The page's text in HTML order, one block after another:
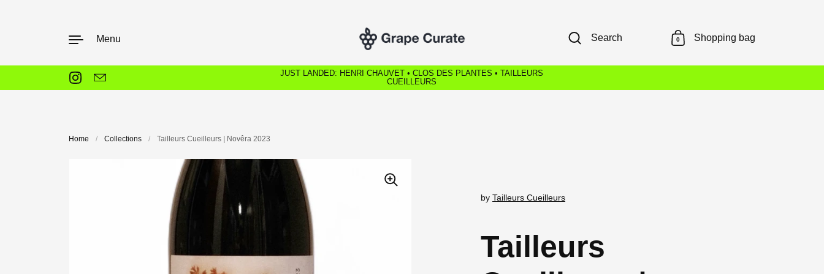
Menu Search 0 Shopping bag
Instagram
Email
JUST LANDED: HENRI CHAUVET • CLOS DES PLANTES • TAILLEURS
CUEILLEURS
Home / Collections / Tailleurs Cueilleurs | Novêra 2023
Tailleurs
by Tailleurs Cueilleurs